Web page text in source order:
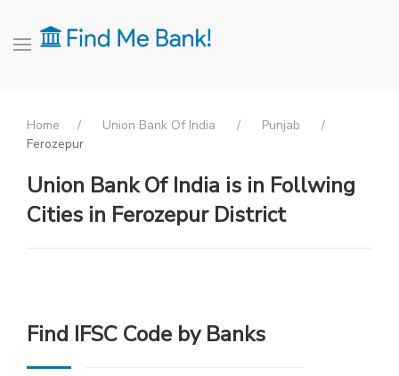
Home Union Bank Of India
Punjab
Ferozepur
Union Bank Of India is in Follwing
Cities in Ferozepur District
Find IFSC Code by Banks